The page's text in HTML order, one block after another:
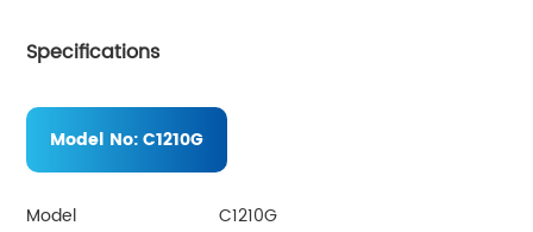
Specifications
Model No:C1210G
Model C1210G